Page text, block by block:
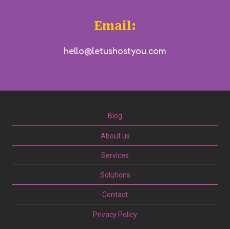
Email:
hello@letushostyou.com
Blog
About us
Services
Solutions
Contact
Privacy Policy